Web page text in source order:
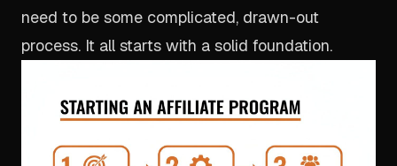
need to be some complicated, drawn-out
process. It all starts with a solid foundation.